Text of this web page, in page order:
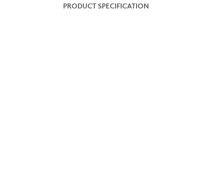
PRODUCT SPECIFICATION